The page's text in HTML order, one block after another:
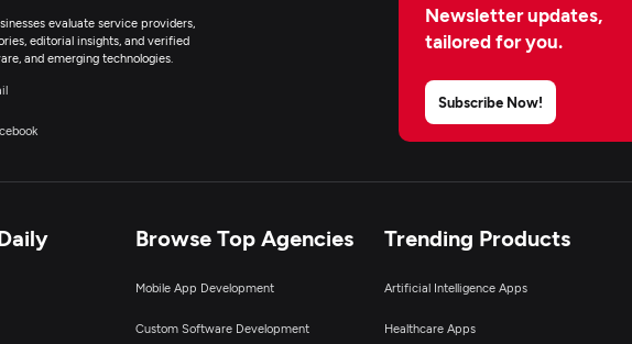
App Modernization
evaluate service providers,
editorial insights, and verified
and emerging technologies.
Newsletter updates,
tailored for you.
Subscribe Now!
Browse Top Agencies
Mobile App Development
Custom Software Development
Trending Products
Artificial Intelligence Apps
Healthcare Apps